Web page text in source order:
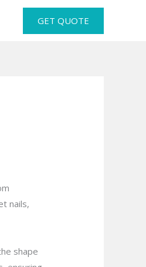
GET QUOTE
nails,
shape